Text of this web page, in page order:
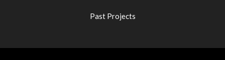
Past Projects